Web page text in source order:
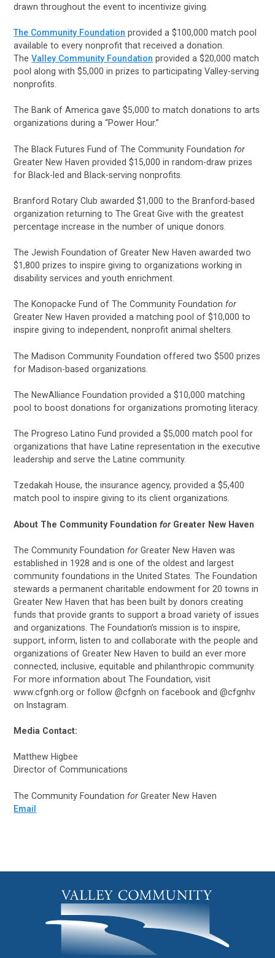
drawn throughout the event to incentivize giving.
The Community Foundation provided a $100,000 match pool
available to every nonprofit that received a donation.
TheValley Community Foundation provided a $20,000 match
pool along with $5,000 in prizes to participating Valley-serving
nonprofits.
The Bank of America gave $5,000 to match donations to arts
organizations during a “Power Hour.”
The Black Futures Fund of The Community Foundation for
Greater New Haven provided $15,000 in random-draw prizes
for Black-led and Black-serving nonprofits.
Branford Rotary Club awarded $1,000 to the Branford-based
organization returning to The Great Give with the greatest
percentage increase in the number of unique donors.
The Jewish Foundation of Greater New Haven awarded two
$1,800 prizes to inspire giving to organizations working in
disability services and youth enrichment.
The Konopacke Fund of The Community Foundation for
Greater New Haven provided a matching pool of $10,000 to
inspire giving to independent, nonprofit animal shelters.
The Madison Community Foundation offered two $500 prizes
for Madison-based organizations.
The NewAlliance Foundation provided a $10,000 matching
pool to boost donations for organizations promoting literacy.
The Progreso Latino Fund provided a $5,000 match pool for
organizations that have Latine representation in the executive
leadership and serve the Latine community.
Tzedakah House, the insurance agency, provided a $5,400
match pool to inspire giving to its client organizations.
About The Community FoundationforGreater New Haven
The Community Foundation for Greater New Haven was
established in 1928 and is one of the oldest and largest
community foundations in the United States. The Foundation
stewards a permanent charitable endowment for 20 towns in
Greater New Haven that has been built by donors creating
funds that provide grants to support a broad variety of issues
and organizations. The Foundation’s mission is to inspire,
support, inform, listen to and collaborate with the people and
organizations of Greater New Haven to build an ever more
connected, inclusive, equitable and philanthropic community.
For more information about The Foundation, visit
www.cfgnh.org or follow @cfgnh on facebook and @cfgnhv
on Instagram.
Media Contact:
Matthew Higbee
Director of Communications
The Community Foundation for Greater New Haven
Email